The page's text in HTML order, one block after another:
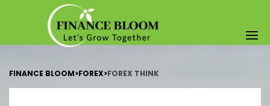
FINANCE BLOOM>FOREX>FOREX THINK